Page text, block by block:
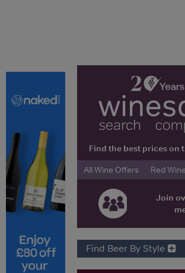
Find the best prices on
All Wine Offers
Red
Join
Find Beer By Style